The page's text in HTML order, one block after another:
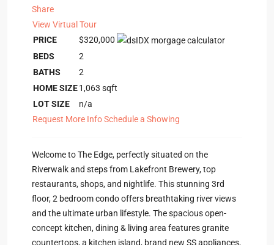
Share
View Virtual Tour
PRICE
$320,000
BEDS
2
BATHS
2
HOME SIZE1,063 sqft
LOT SIZE
n/a
Request More InfoSchedule a Showing
Welcome to The Edge, perfectly situated on the
Riverwalk and steps from Lakefront Brewery, top
restaurants, shops, and nightlife. This stunning 3rd
floor, 2 bedroom condo offers breathtaking river views
and the ultimate urban lifestyle. The spacious open-
concept kitchen, dining & living area features granite
countertops, a kitchen island, brand new SS appliances,